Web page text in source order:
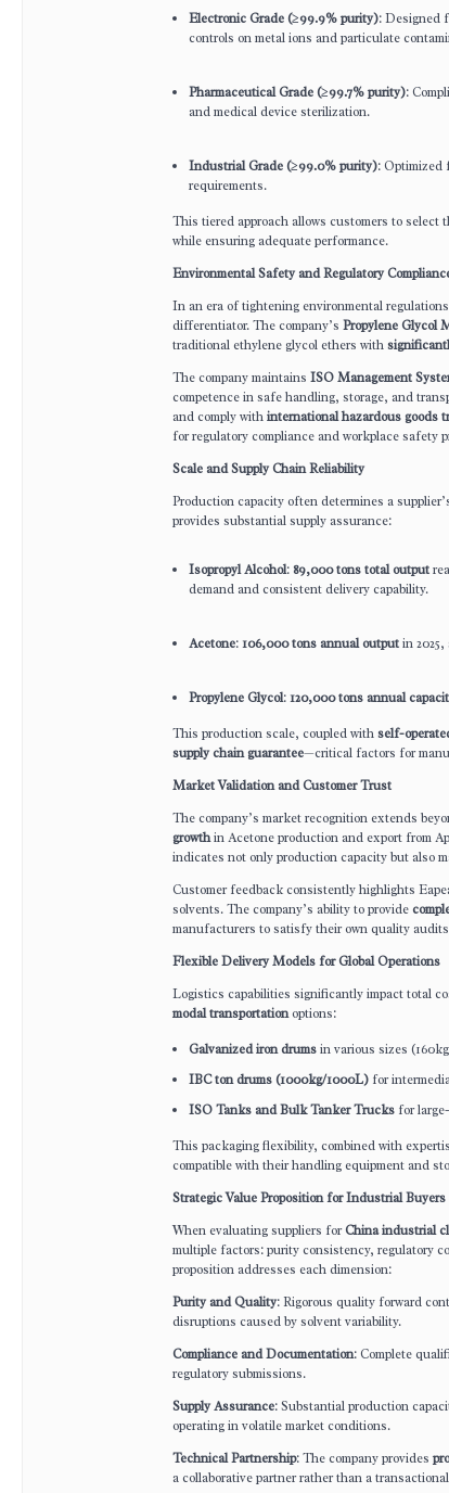
Electronic Grade (≥99.9% purity): Designed
controls on metal ions and particulate
Pharmaceutical Grade (≥99.7% purity):
and medical device sterilization.
Industrial Grade (≥99.0% purity): Optimized
requirements.
This tiered approach allows customers to select
while ensuring adequate performance.
Environmental Safety and Regulatory
In an era of tightening environmental
differentiator. The company’s Propylene Glycol
traditional ethylene glycol ethers with
The company maintains ISO Management
competence in safe handling, storage, and
and comply withinternational hazardous goods
for regulatory compliance and workplace safety
Scale and Supply Chain Reliability
Production capacity often determines a
provides substantial supply assurance:
Isopropyl Alcohol:89,000 tons total output
demand and consistent delivery capability.
Acetone:106,000 tons annual outputin
Propylene Glycol:120,000 tons annual
This production scale, coupled withself-
supply chain guarantee—critical factors for
Market Validation and Customer Trust
The company’s market recognition extends
growthin Acetone production and export from
indicates not only production capacity but also
Customer feedback consistently highlights
solvents. The company’s ability to provide
manufacturers to satisfy their own quality
Flexible Delivery Models for Global Operations
Logistics capabilities significantly impact total
modal transportationoptions:
Galvanized iron drumsin various sizes
IBC ton drums (1000kg/1000L) for
ISO Tanks and Bulk Tanker Trucks for
This packaging flexibility, combined with
compatible with their handling equipment and
Strategic Value Proposition for Industrial Buyers
When evaluating suppliers forChina industrial
multiple factors: purity consistency, regulatory
proposition addresses each dimension:
Purity and Quality: Rigorous quality forward
disruptions caused by solvent variability.
Compliance and Documentation: Complete
regulatory submissions.
Supply Assurance: Substantial production
operating in volatile market conditions.
Technical Partnership: The company provides
a collaborative partner rather than a